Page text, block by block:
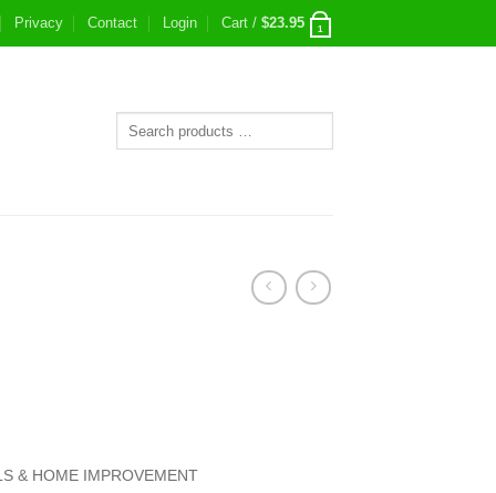
Privacy Contact Login Cart / $23.95 1
& HOME IMPROVEMENT